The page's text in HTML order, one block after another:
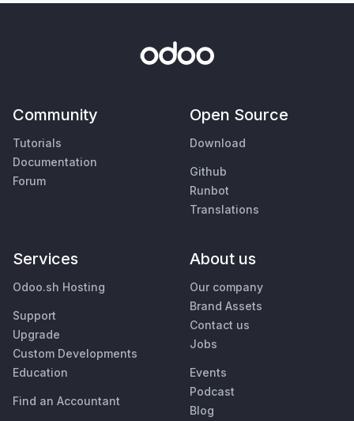
Community
Tutorials
Documentation
Forum
Open Source
Download
Github
Runbot
Translations
Services
Odoo.sh Hosting
Support
Upgrade
Custom Developments
Education
Find an Accountant
About us
Our company
Brand Assets
Contact us
Jobs
Events
Podcast
Blog